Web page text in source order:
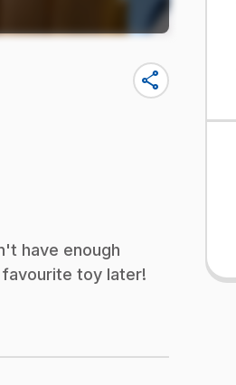
share
have enough
favourite toy later!